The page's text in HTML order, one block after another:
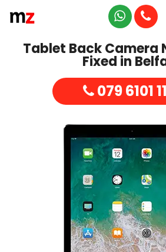
Tablet Back Camera
Fixed in
079 6101